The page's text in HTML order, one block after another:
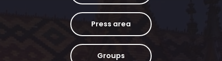
Press area
Groups